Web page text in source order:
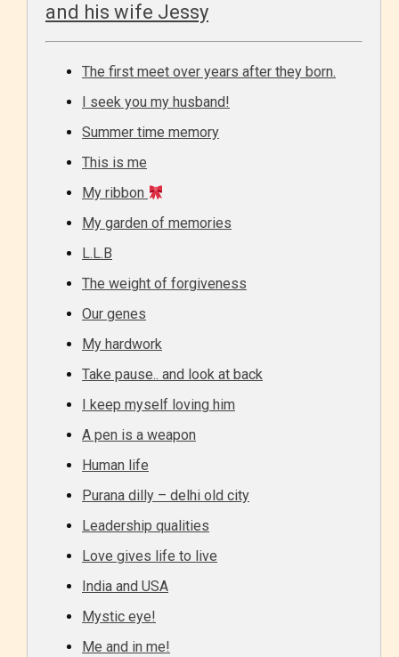
and his wife Jessy
The first meet over years after they born.
I seek you my husband!
Summer time memory
This is me
My ribbon
My garden of memories
L.L.B
The weight of forgiveness
Our genes
My hardwork
Take pause.. and look at back
I keep myself loving him
A pen is a weapon
Human life
Purana dilly – delhi old city
Leadership qualities
Love gives life to live
India and USA
Mystic eye!
Me and in me!